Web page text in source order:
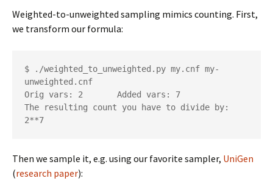
Weighted-to-unweighted sampling mimics counting. First,
we transform our formula:
$ ./weighted_to_unweighted.py my.cnf my-
unweighted.cnf
Orig vars: 2       Added vars: 7
The resulting count you have to divide by:
2**7
Then we sample it, e.g. using our favorite sampler, UniGen
(research paper):